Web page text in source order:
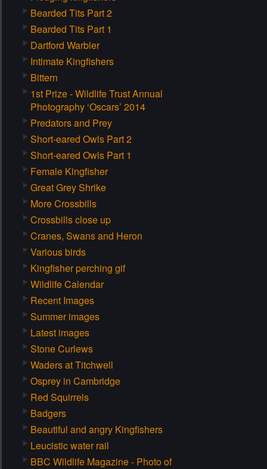
Bearded Tits Part 2
Bearded Tits Part 1
Dartford Warbler
Intimate Kingfishers
Bittern
1st Prize - Wildlife Trust Annual
Photography ‘Oscars’ 2014
Predators and Prey
Short-eared Owls Part 2
Short-eared Owls Part 1
Female Kingfisher
Great Grey Shrike
More Crossbills
Crossbills close up
Cranes, Swans and Heron
Various birds
Kingfisher perching gif
Wildlife Calendar
Recent Images
Summer images
Latest images
Stone Curlews
Waders at Titchwell
Osprey in Cambridge
Red Squirrels
Badgers
Beautiful and angry Kingfishers
Leucistic water rail
BBC Wildlife Magazine - Photo of